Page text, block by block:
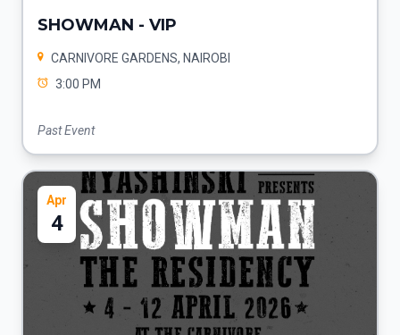
SHOWMAN - VIP
CARNIVORE GARDENS, NAIROBI
3:00 PM
Past Event
Apr
4